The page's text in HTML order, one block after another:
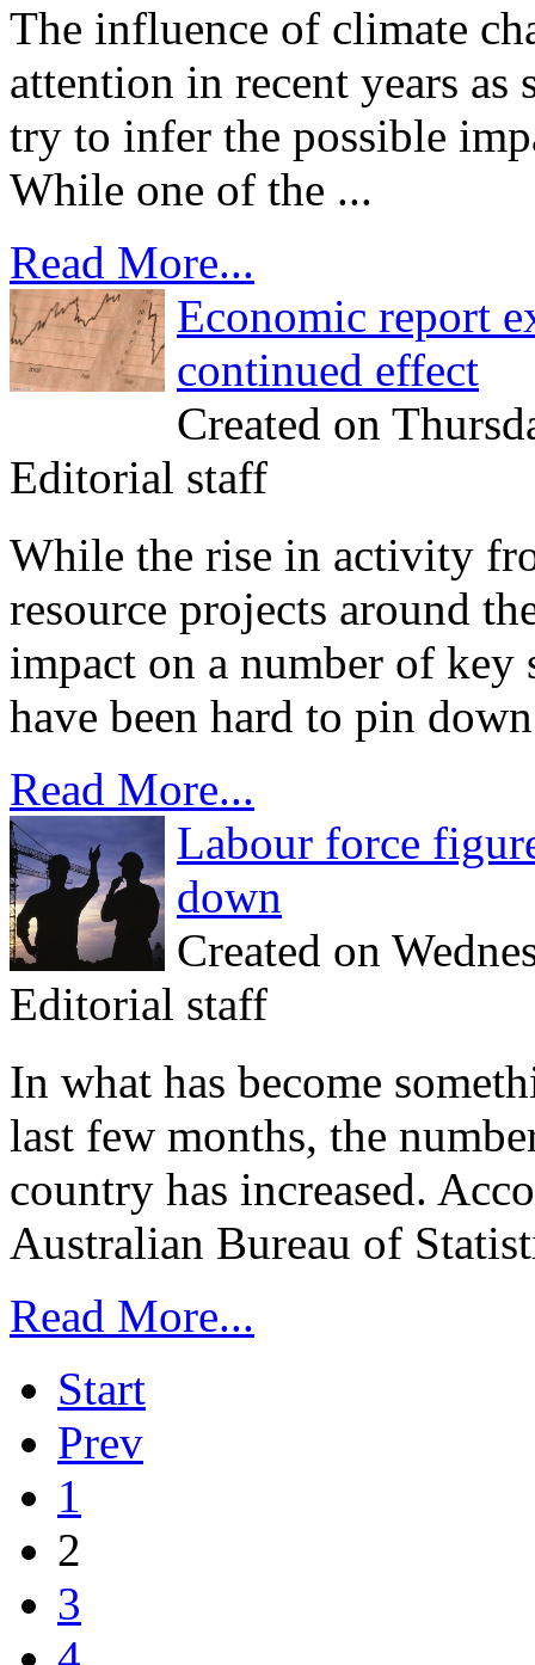
The influence of climate
attention in recent years as
try to infer the possible
While one of the ...
Read More...
Economic report
continued effect
Created on
Editorial staff
While the rise in activity
resource projects around
impact on a number of key
have been hard to pin
Read More...
Labour force
down
Created on
Editorial staff
In what has become
last few months, the
country has increased.
Australian Bureau of
Read More...
Start
Prev
1
2
3